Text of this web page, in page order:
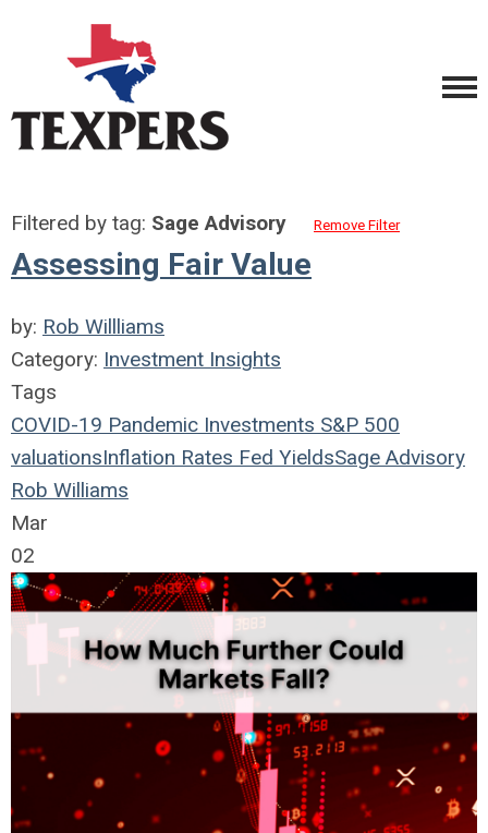
Filtered by tag: Sage Advisory Remove Filter
Assessing Fair Value
by: Rob Willliams
Category: Investment Insights
Tags
COVID-19 Pandemic Investments S&P 500
valuationsInflation Rates Fed YieldsSage Advisory
Rob Williams
Mar
02